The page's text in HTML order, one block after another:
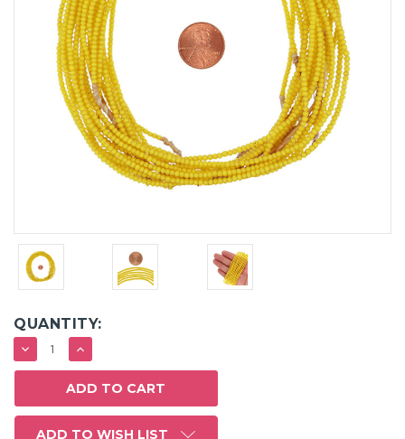
QUANTITY:
DECREASE
QUANTITY:
INCREASE
QUANTITY:
ADD TO WISH LIST